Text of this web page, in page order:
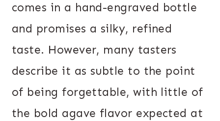
comes in a hand-engraved bottle
and promises a silky, refined
taste. However, many tasters
describe it as subtle to the point
of being forgettable, with little of
the bold agave flavor expected at